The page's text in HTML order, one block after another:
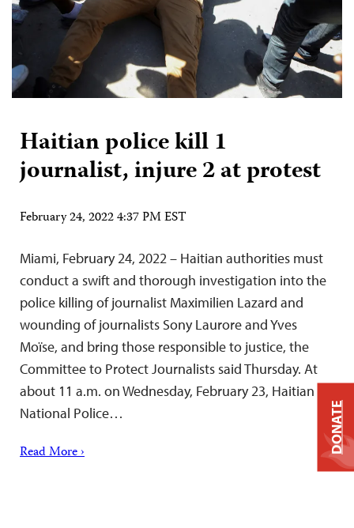
Haitian police kill 1
journalist, injure 2 at protest
February 24, 2022 4:37 PM EST
Miami, February 24, 2022 – Haitian authorities must
conduct a swift and thorough investigation into the
police killing of journalist Maximilien Lazard and
wounding of journalists Sony Laurore and Yves
Moïse, and bring those responsible to justice, the
Committee to Protect Journalists said Thursday. At
about 11 a.m. on Wednesday, February 23, Haitian
National Police…
Read More › DONATE